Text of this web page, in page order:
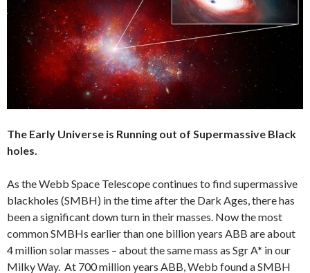
The Early Universe is Running out of Supermassive Black
holes.
As the Webb Space Telescope continues to find supermassive
blackholes (SMBH) in the time after the Dark Ages, there has
been a significant down turn in their masses. Now the most
common SMBHs earlier than one billion years ABB are about
4 million solar masses – about the same mass as Sgr A* in our
Milky Way. At 700 million years ABB, Webb found a SMBH